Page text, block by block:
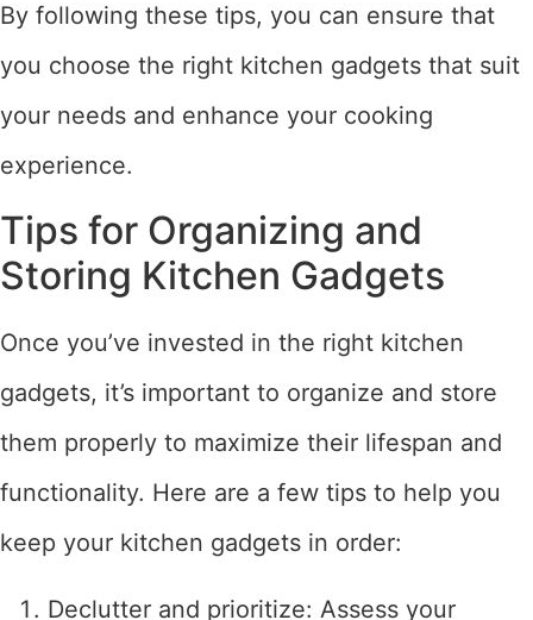
By following these tips, you can ensure that
you choose the right kitchen gadgets that suit
your needs and enhance your cooking
experience.
Tips for Organizing and
Storing Kitchen Gadgets
Once you’ve invested in the right kitchen
gadgets, it’s important to organize and store
them properly to maximize their lifespan and
functionality. Here are a few tips to help you
keep your kitchen gadgets in order:
Declutter and prioritize: Assess your